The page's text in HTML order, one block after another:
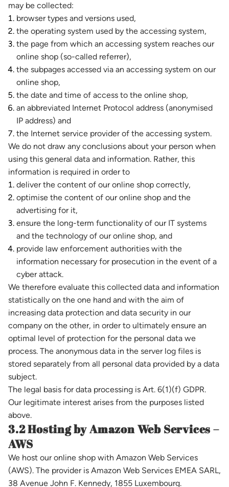
may be collected:
browser types and versions used,
the operating system used by the accessing system,
the page from which an accessing system reaches our
online shop (so-called referrer),
the subpages accessed via an accessing system on our
online shop,
the date and time of access to the online shop,
an abbreviated Internet Protocol address (anonymised
IP address) and
the Internet service provider of the accessing system.
We do not draw any conclusions about your person when
using this general data and information. Rather, this
information is required in order to
deliver the content of our online shop correctly,
optimise the content of our online shop and the
advertising for it,
ensure the long-term functionality of our IT systems
and the technology of our online shop, and
provide law enforcement authorities with the
information necessary for prosecution in the event of a
cyber attack.
We therefore evaluate this collected data and information
statistically on the one hand and with the aim of
increasing data protection and data security in our
company on the other, in order to ultimately ensure an
optimal level of protection for the personal data we
process. The anonymous data in the server log files is
stored separately from all personal data provided by a data
subject.
The legal basis for data processing is Art. 6(1)(f) GDPR.
Our legitimate interest arises from the purposes listed
above.
3.2 Hosting by Amazon Web Services –
AWS
We host our online shop with Amazon Web Services
(AWS). The provider is Amazon Web Services EMEA SARL,
38 Avenue John F. Kennedy, 1855 Luxembourg.